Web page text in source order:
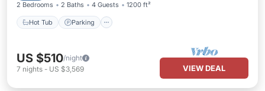
2 Bedrooms 2 Baths 4 Guests 1200 ft²
Hot Tub Parking
US $510/night
7 nights - US $3,569 VIEW DEAL